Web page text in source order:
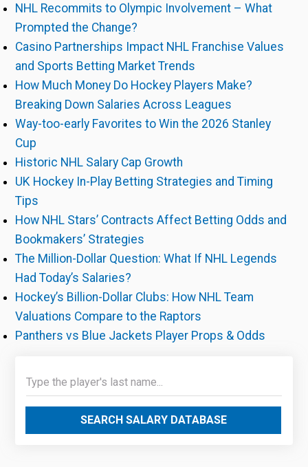
NHL Recommits to Olympic Involvement – What
Prompted the Change?
Casino Partnerships Impact NHL Franchise Values
and Sports Betting Market Trends
How Much Money Do Hockey Players Make?
Breaking Down Salaries Across Leagues
Way-too-early Favorites to Win the 2026 Stanley
Cup
Historic NHL Salary Cap Growth
UK Hockey In-Play Betting Strategies and Timing
Tips
How NHL Stars’ Contracts Affect Betting Odds and
Bookmakers’ Strategies
The Million-Dollar Question: What If NHL Legends
Had Today’s Salaries?
Hockey’s Billion-Dollar Clubs: How NHL Team
Valuations Compare to the Raptors
Panthers vs Blue Jackets Player Props & Odds
SEARCH SALARY DATABASE